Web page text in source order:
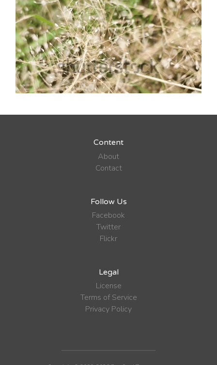
Content
About
Contact
Follow Us
Facebook
Twitter
Flickr
Legal
License
Terms of Service
Privacy Policy